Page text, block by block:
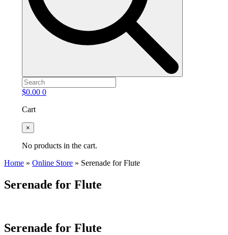
$0.00 0
Cart
×
No products in the cart.
Home » Online Store » Serenade for Flute
Serenade for Flute
Serenade for Flute